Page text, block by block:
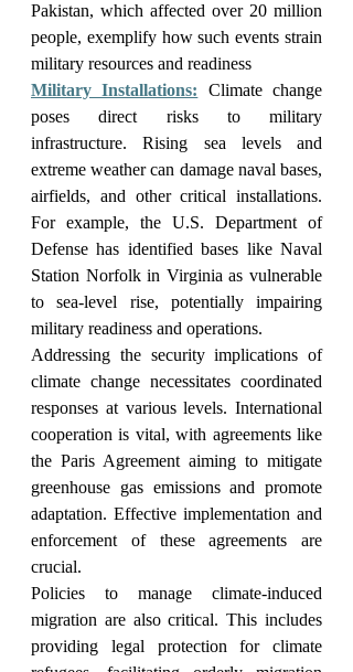
Pakistan, which affected over 20 million
people, exemplify how such events strain
military resources and readiness
Military Installations: Climate change
poses direct risks to military
infrastructure. Rising sea levels and
extreme weather can damage naval bases,
airfields, and other critical installations.
For example, the U.S. Department of
Defense has identified bases like Naval
Station Norfolk in Virginia as vulnerable
to sea-level rise, potentially impairing
military readiness and operations.
Addressing the security implications of
climate change necessitates coordinated
responses at various levels. International
cooperation is vital, with agreements like
the Paris Agreement aiming to mitigate
greenhouse gas emissions and promote
adaptation. Effective implementation and
enforcement of these agreements are
crucial.
Policies to manage climate-induced
migration are also critical. This includes
providing legal protection for climate